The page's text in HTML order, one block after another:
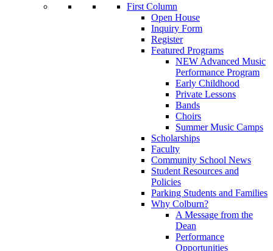
First Column
Open House
Inquiry Form
Register
Featured Programs
NEW Advanced Music
Performance Program
Early Childhood
Private Lessons
Bands
Choirs
Summer Music Camps
Scholarships
Faculty
Community School News
Student Resources and
Policies
Parking Students and Families
Why Colburn?
A Message from the
Dean
Performance
Opportunities